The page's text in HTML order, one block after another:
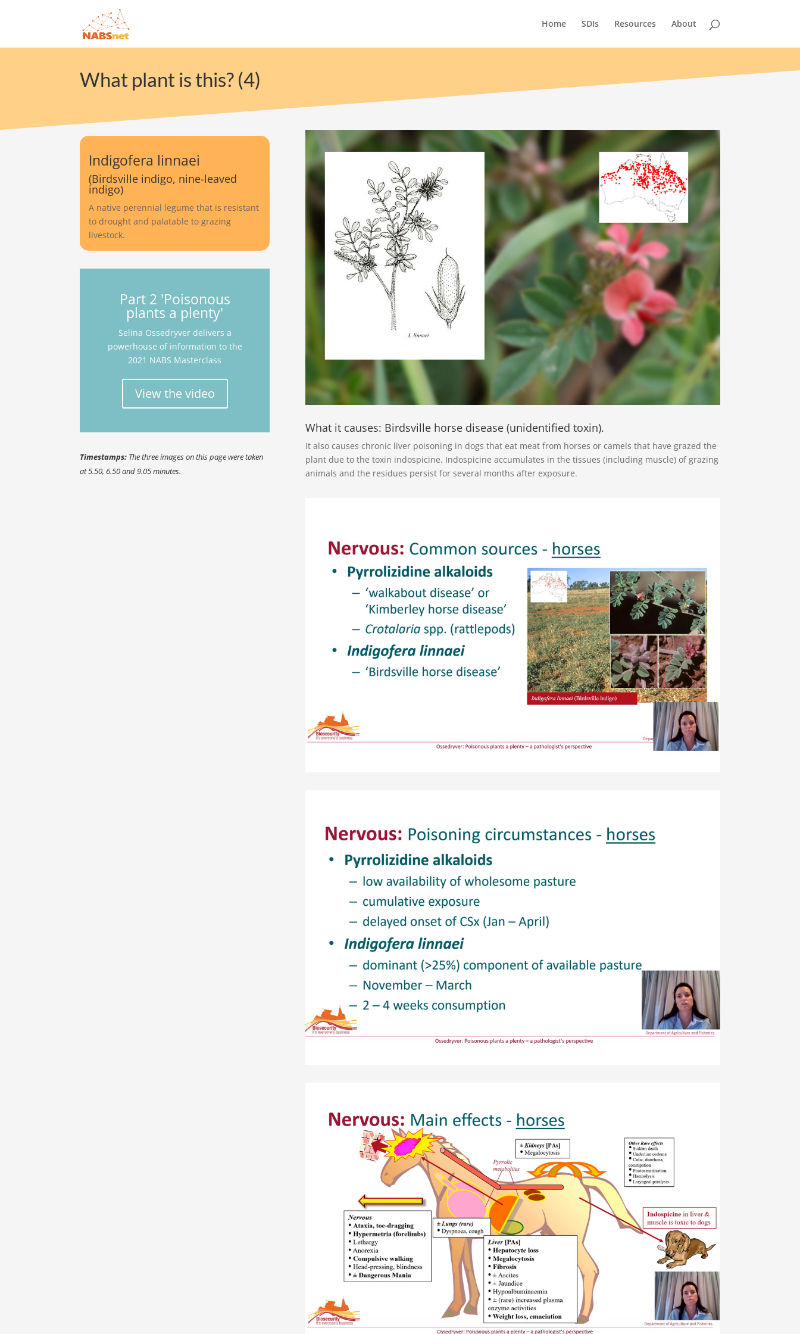
Home SDIs Resources About
What plant is this? (4)
Indigofera linnaei
(Birdsville indigo, nine-leaved
indigo)
A native perennial legume that is resistant
to drought and palatable to grazing
livestock.
Part 2 'Poisonous
plants a plenty'
Selina Ossedryver delivers a
powerhouse of information to the
2021 NABS Masterclass
View the video
Timestamps: The three images on this page were taken
at 5.50, 6.50 and 9.05 minutes.
What it causes: Birdsville horse disease (unidentified toxin).
It also causes chronic liver poisoning in dogs that eat meat from horses or camels that have grazed the
plant due to the toxin indospicine. Indospicine accumulates in the tissues (including muscle) of grazing
animals and the residues persist for several months after exposure.